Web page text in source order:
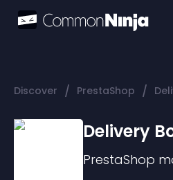
Discover / PrestaShop /
Delivery
PrestaShop